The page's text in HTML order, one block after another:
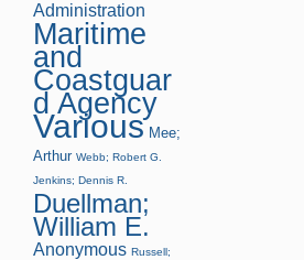
Administration
Maritime
and
Coastguar
d Agency
Various Mee;
Arthur Webb; Robert G.
Jenkins; Dennis R.
Duellman;
William E.
Anonymous Russell;